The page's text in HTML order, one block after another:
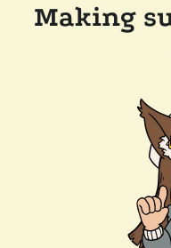
Making